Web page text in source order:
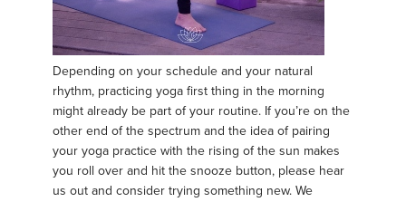
Depending on your schedule and your natural
rhythm, practicing yoga first thing in the morning
might already be part of your routine. If you’re on the
other end of the spectrum and the idea of pairing
your yoga practice with the rising of the sun makes
you roll over and hit the snooze button, please hear
us out and consider trying something new. We